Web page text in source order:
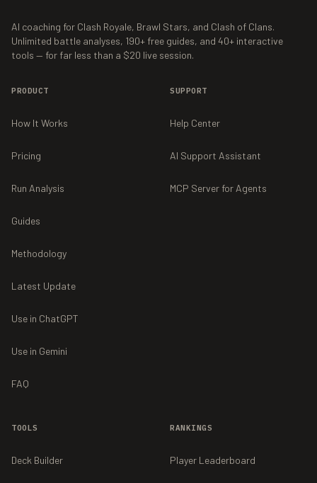
AI coaching for Clash Royale, Brawl Stars, and Clash of Clans.
Unlimited battle analyses, 190+ free guides, and 40+ interactive
tools — for far less than a $20 live session.
PRODUCT
How It Works
Pricing
Run Analysis
Guides
Methodology
Latest Update
Use in ChatGPT
Use in Gemini
FAQ
SUPPORT
Help Center
AI Support Assistant
MCP Server for Agents
TOOLS
Deck Builder
RANKINGS
Player Leaderboard